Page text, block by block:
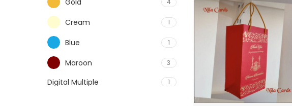
Cream 1
Blue 1
Maroon 3
Digital Multiple 1